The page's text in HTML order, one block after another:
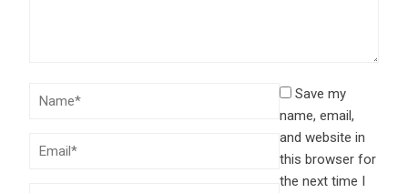
Save my
name, email,
and website in
this browser for
the next time I